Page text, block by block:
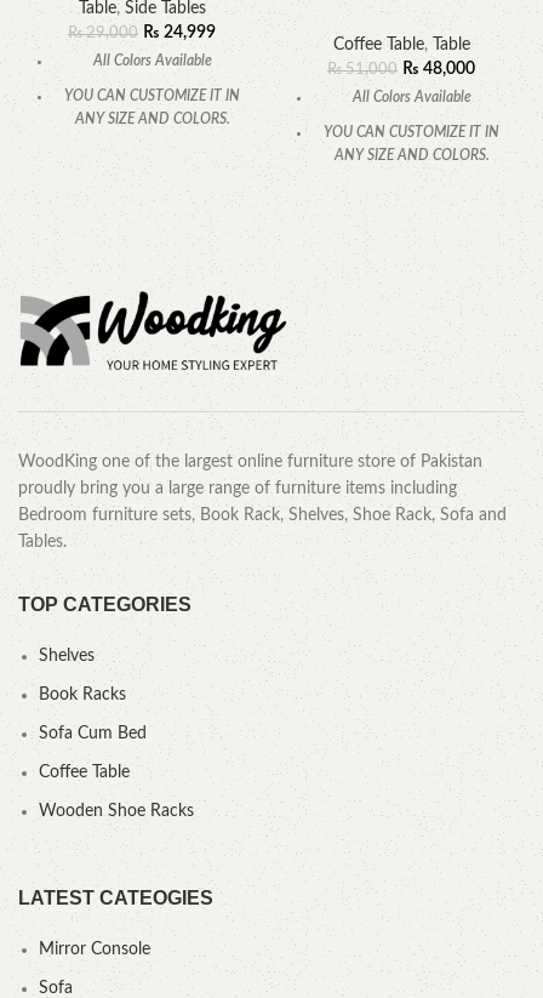
Table,Side Tables
₨29,000 ₨ 24,999
All Colors Available
YOU CAN CUSTOMIZE IT IN
ANY SIZE AND COLORS.
CALL OR WHATSAPP.
Coffee Table,Table
₨51,000 ₨48,000
All Colors Available
YOU CAN CUSTOMIZE IT IN
ANY SIZE AND COLORS.
CALL OR WHATSAPP.
WoodKing one of the largest online furniture store of Pakistan
proudly bring you a large range of furniture items including
Bedroom furniture sets, Book Rack, Shelves, Shoe Rack, Sofa and
Tables.
TOP CATEGORIES
Shelves
Book Racks
Sofa Cum Bed
Coffee Table
Wooden Shoe Racks
LATEST CATEOGIES
Mirror Console
Sofa